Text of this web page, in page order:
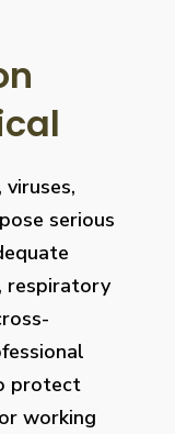
serious
respiratory
protect
working